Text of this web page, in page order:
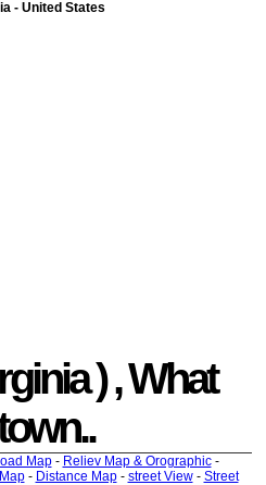
- United States
) , What
Map- Reliev Map & Orographic-
- Distance Map- street View- Street